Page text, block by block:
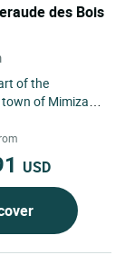
des Bois
of the
of Mimizan
des Bois...
USD